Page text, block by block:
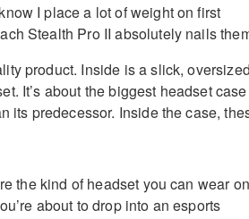
I place a lot of weight on first
Stealth Pro II absolutely nails
product. Inside is a slick, oversized
It’s about the biggest headset case
its predecessor. Inside the case,
the kind of headset you can wear
about to drop into an esports